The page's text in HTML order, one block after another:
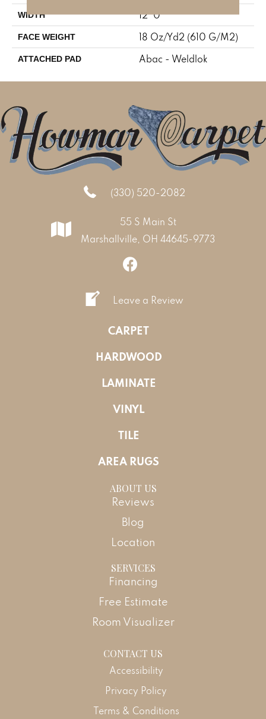
WIDTH 12' 0"
FACE WEIGHT 18 Oz/yd2 (610 G/m2)
ATTACHED PAD Abac - Weldlok
(330) 520-2082
55 S Main St
Marshallville, OH 44645-9773
Leave a Review
CARPET
HARDWOOD
LAMINATE
VINYL
TILE
AREA RUGS
ABOUT US
Reviews
Blog
Location
SERVICES
Financing
Free Estimate
Room Visualizer
CONTACT US
Accessibility
Privacy Policy
Terms & Conditions